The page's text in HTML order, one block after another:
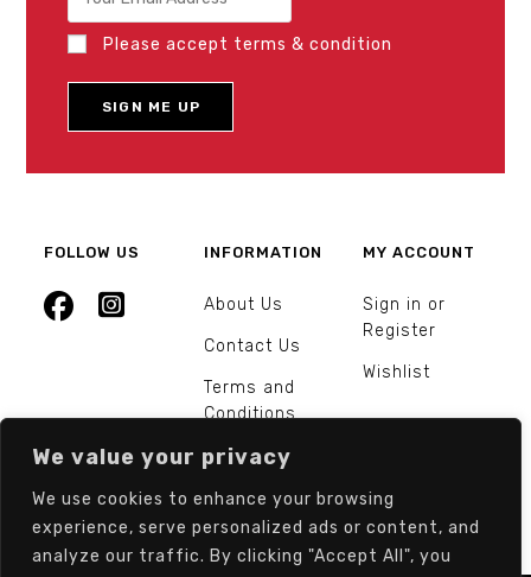
We value your privacy
We use cookies to enhance your browsing
experience, serve personalized ads or content, and
analyze our traffic. By clicking "Accept All", you
Please accept terms & condition
FOLLOW US INFORMATION
About Us
Contact Us
Terms and
Conditions
Orders and
MY ACCOUNT
Sign in or
Register
Wishlist